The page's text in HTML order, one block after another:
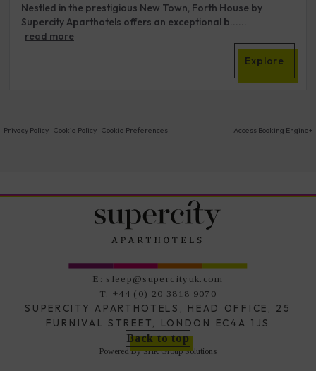
Nestled in the prestigious New Town, Forth House by
Supercity Aparthotels offers an exceptional b......
read more
Explore
Privacy Policy | Cookie Policy | Cookie Preferences Access Booking Engine+
E: sleep@supercityuk.com
T: +44 (0) 20 3818 9070
SUPERCITY APARTHOTELS, HEAD OFFICE, 25
FURNIVAL STREET, LONDON EC4A 1JS
Back to top
Powered BySHR Group Solutions